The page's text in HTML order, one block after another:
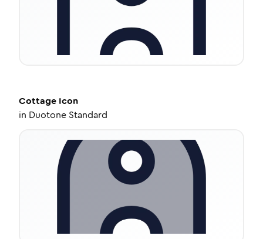
Cottage Icon
in Duotone Standard